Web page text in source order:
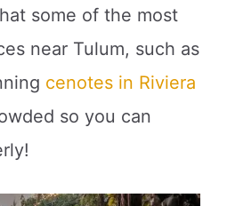
some of the most
near Tulum, such as
cenotes in Riviera
so you can